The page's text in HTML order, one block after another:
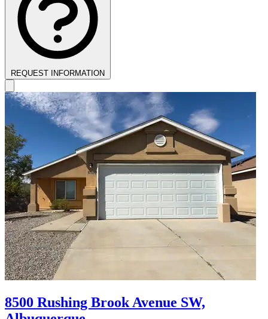
REQUEST INFORMATION
8500 Rushing Brook Avenue SW,